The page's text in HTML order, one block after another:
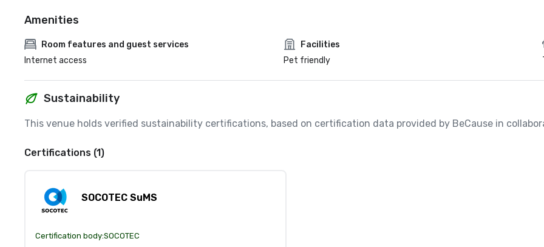
Amenities
Room features and guest services
Internet access
Facilities
Pet friendly
Sustainability
This venue holds verified sustainability certifications, based on certification data provided by BeCause in
Certifications (1)
SOCOTEC SuMS
Certification body:SOCOTEC